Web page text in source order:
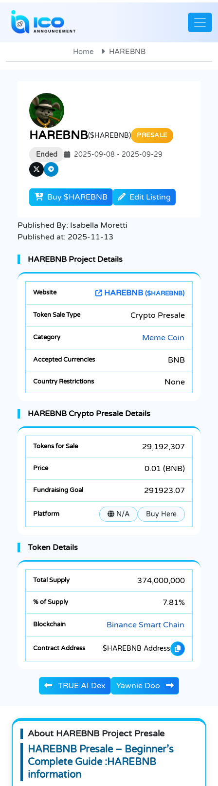
Home HAREBNB
HAREBNB($HAREBNB) PRESALE
Ended 2025-09-08 - 2025-09-29
Buy $HAREBNB Edit Listing
Published By: Isabella Moretti
Published at: 2025-11-13
HAREBNB Project Details
HAREBNB ($HAREBNB)
Crypto Presale
Meme Coin
BNB
None
HAREBNB Crypto Presale Details
29,192,307
0.01 (BNB)
291923.07
N/A Buy Here
Token Details
374,000,000
7.81%
Binance Smart Chain
$HAREBNB Address
TRUE AI Dex Yawnie Doo
About HAREBNB Project Presale
HAREBNB Presale – Beginner’s
Complete Guide :HAREBNB
information